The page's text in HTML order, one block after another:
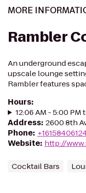
MORE
Rambler
An underground
upscale lounge
Rambler features
Hours:
12:06 AM - 5:00 PM
Address: 2600 8th
Phone:
Website: http://
Cocktail Bars